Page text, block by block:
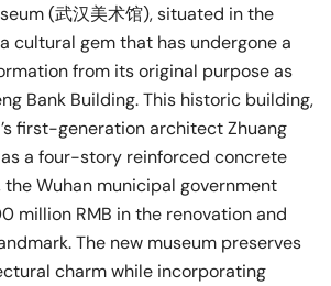
(武汉美术馆), situated in the
cultural gem that has undergone a
from its original purpose as
Bank Building. This historic building,
first-generation architect Zhuang
a four-story reinforced concrete
Wuhan municipal government
million RMB in the renovation and
The new museum preserves
charm while incorporating